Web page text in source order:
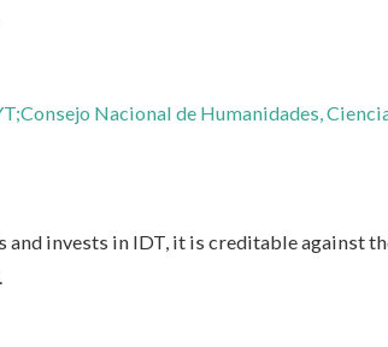
Nacional de Humanidades,
invests in IDT, it is creditable against